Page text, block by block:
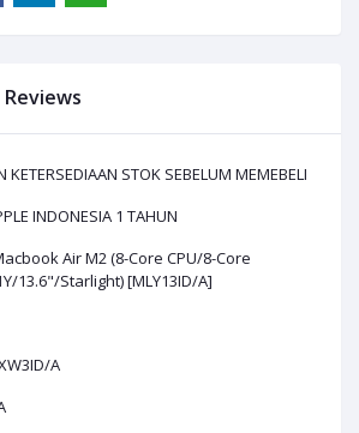
Reviews
STOK SEBELUM MEMEBELI
INDONESIA 1 TAHUN
Air M2 (8-Core CPU/8-Core
13.6"/Starlight) [MLY13ID/A]
A